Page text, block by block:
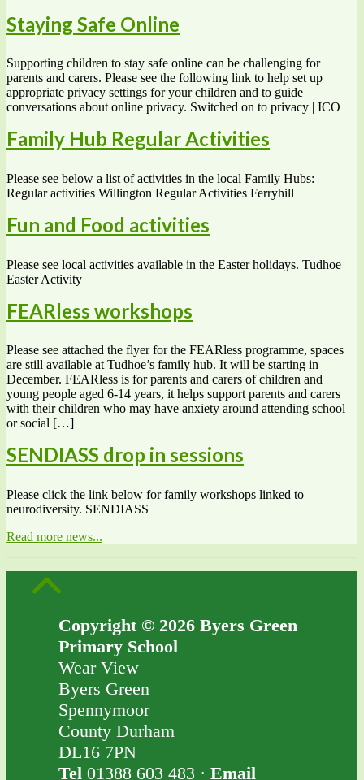
Staying Safe Online
Supporting children to stay safe online can be challenging for
parents and carers. Please see the following link to help set up
appropriate privacy settings for your children and to guide
conversations about online privacy. Switched on to privacy | ICO
Family Hub Regular Activities
Please see below a list of activities in the local Family Hubs:
Regular activities Willington Regular Activities Ferryhill
Fun and Food activities
Please see local activities available in the Easter holidays. Tudhoe
Easter Activity
FEARless workshops
Please see attached the flyer for the FEARless programme, spaces
are still available at Tudhoe’s family hub. It will be starting in
December. FEARless is for parents and carers of children and
young people aged 6-14 years, it helps support parents and carers
with their children who may have anxiety around attending school
or social […]
SENDIASS drop in sessions
Please click the link below for family workshops linked to
neurodiversity. SENDIASS
Read more news...
Copyright © 2026 Byers Green
Primary School
Wear View
Byers Green
Spennymoor
County Durham
DL16 7PN
Tel 01388 603 483 · Email